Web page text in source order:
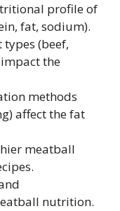
profile of
fat, sodium).
(beef,
the
methods
affect the fat
meatball
nutrition.